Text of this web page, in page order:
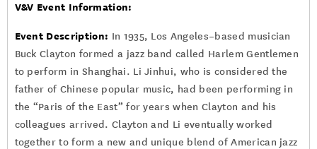
V&V Event Information:
Event Description: In 1935, Los Angeles–based musician
Buck Clayton formed a jazz band called Harlem Gentlemen
to perform in Shanghai. Li Jinhui, who is considered the
father of Chinese popular music, had been performing in
the “Paris of the East” for years when Clayton and his
colleagues arrived. Clayton and Li eventually worked
together to form a new and unique blend of American jazz